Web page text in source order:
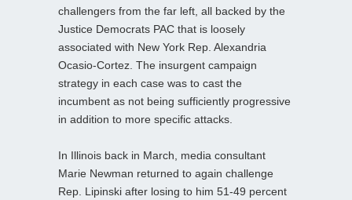
challengers from the far left, all backed by the
Justice Democrats PAC that is loosely
associated with New York Rep. Alexandria
Ocasio-Cortez. The insurgent campaign
strategy in each case was to cast the
incumbent as not being sufficiently progressive
in addition to more specific attacks.
In Illinois back in March, media consultant
Marie Newman returned to again challenge
Rep. Lipinski after losing to him 51-49 percent